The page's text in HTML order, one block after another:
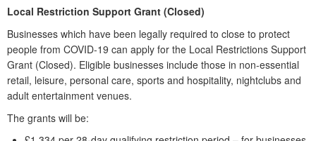
Local Restriction Support Grant (Closed)
Businesses which have been legally required to close to protect
people from COVID-19 can apply for the Local Restrictions Support
Grant (Closed). Eligible businesses include those in non-essential
retail, leisure, personal care, sports and hospitality, nightclubs and
adult entertainment venues.
The grants will be: